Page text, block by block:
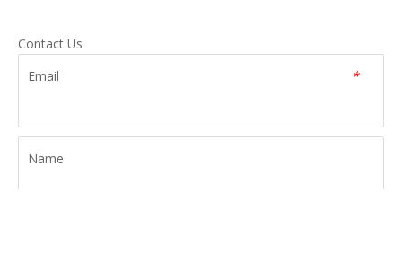
Contact Us
*
Email
Name